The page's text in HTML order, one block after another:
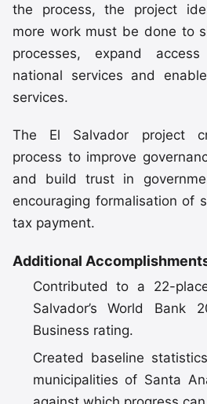
the process, the project
more work must be done to
processes, expand
national services and
services.
The El Salvador project
process to improve
and build trust in
encouraging formalisation of
tax payment.
Additional
Contributed to a 22-
Salvador’s World Bank
Business rating.
Created baseline
municipalities of Santa